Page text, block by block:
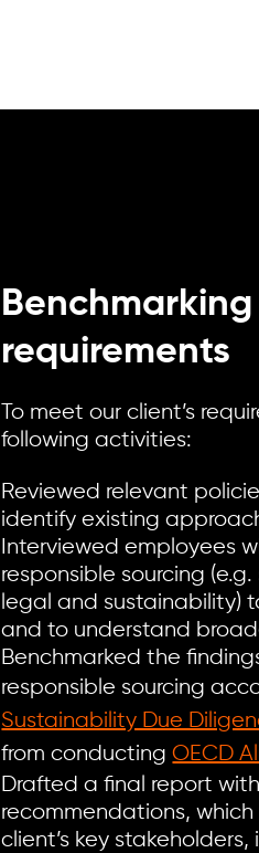
requirements
To meet our client’s
following activities:
Reviewed relevant
identify existing
Interviewed employees
responsible sourcing
legal and sustainability)
and to understand
Benchmarked the
responsible sourcing
Sustainability Due
from conductingOECD
Drafted a final report
recommendations,
client’s key